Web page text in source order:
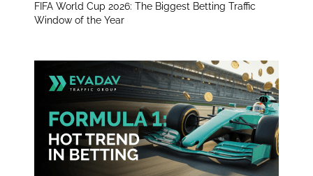
FIFA World Cup 2026: The Biggest Betting Traffic
Window of the Year